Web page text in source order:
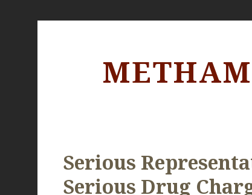
Serious
Serious Drug